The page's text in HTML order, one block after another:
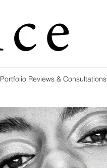
Portfolio Reviews & Consultations